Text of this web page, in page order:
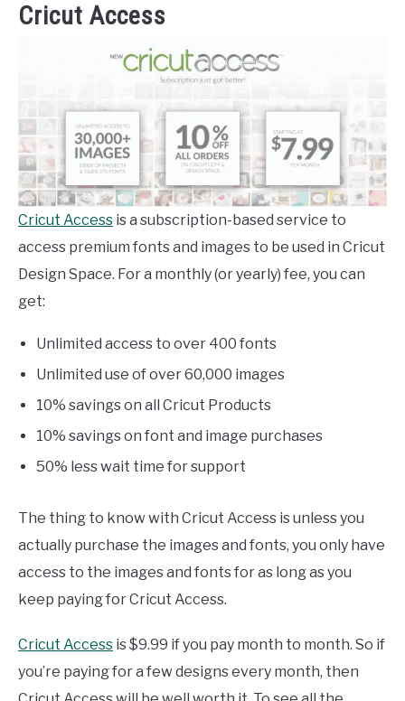
Cricut Access
Cricut Access is a subscription-based service to
access premium fonts and images to be used in Cricut
Design Space. For a monthly (or yearly) fee, you can
get:
Unlimited access to over 400 fonts
Unlimited use of over 60,000 images
10% savings on all Cricut Products
10% savings on font and image purchases
50% less wait time for support
The thing to know with Cricut Access is unless you
actually purchase the images and fonts, you only have
access to the images and fonts for as long as you
keep paying for Cricut Access.
Cricut Access is $9.99 if you pay month to month. So if
you’re paying for a few designs every month, then